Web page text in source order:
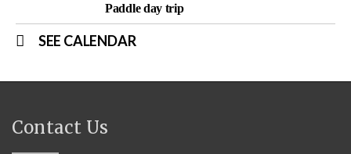
Paddle day trip
SEE CALENDAR
Contact Us